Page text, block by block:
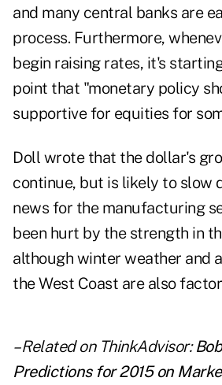
and many central banks are
process. Furthermore,
begin raising rates, it's
point that "monetary policy
supportive for equities for
Doll wrote that the dollar's
continue, but is likely to slow
news for the manufacturing
been hurt by the strength in
although winter weather and
the West Coast are also
– Related on ThinkAdvisor:
Predictions for 2015 on